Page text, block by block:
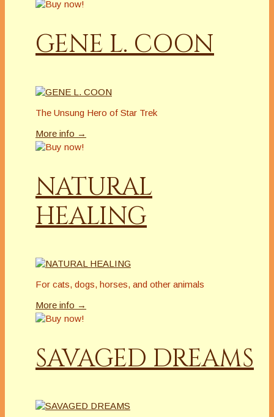
GENE L. COON
The Unsung Hero of Star Trek
More info →
NATURAL
HEALING
For cats, dogs, horses, and other animals
More info →
SAVAGED DREAMS